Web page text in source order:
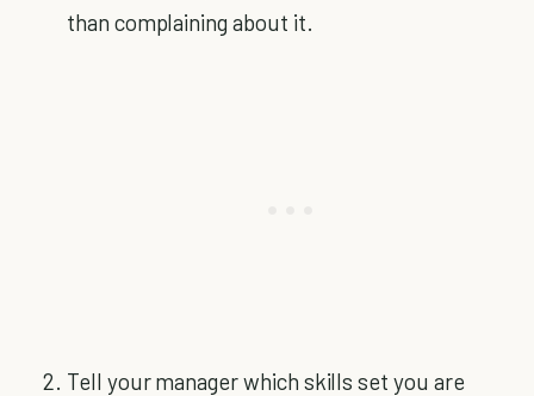
than complaining about it.
Tell your manager which skills set you are